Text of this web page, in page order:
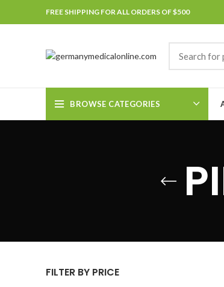
FREE SHIPPING FOR ALL ORDERS OF $500
BROWSE CATEGORIES
FILTER BY PRICE